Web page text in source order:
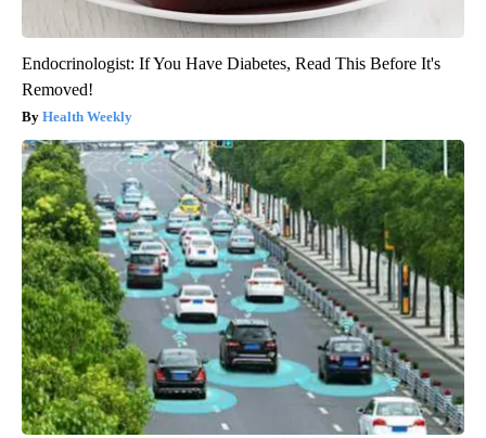
Endocrinologist: If You Have Diabetes, Read This Before It's
Removed!
Health Weekly